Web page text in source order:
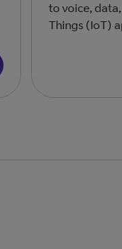
to voice,
Things (IoT)